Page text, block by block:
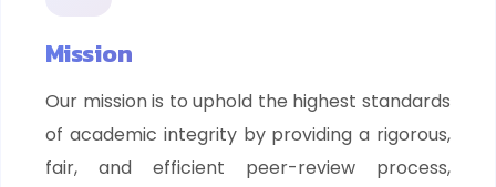
Mission
Our mission is to uphold the highest standards
of academic integrity by providing a rigorous,
fair, and efficient peer-review process,